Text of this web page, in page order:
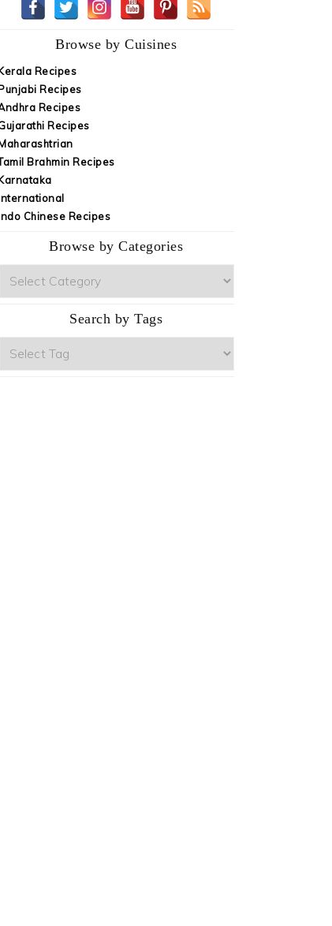
Browse by Cuisines
Recipes
Recipes
Recipes
Recipes
Brahmin Recipes
Chinese Recipes
Browse by Categories
Search by Tags